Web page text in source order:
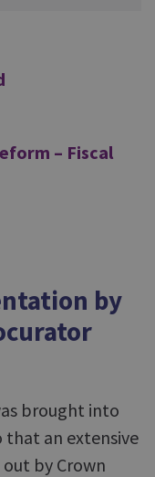
– Fiscal
by
brought into
that an extensive
by Crown